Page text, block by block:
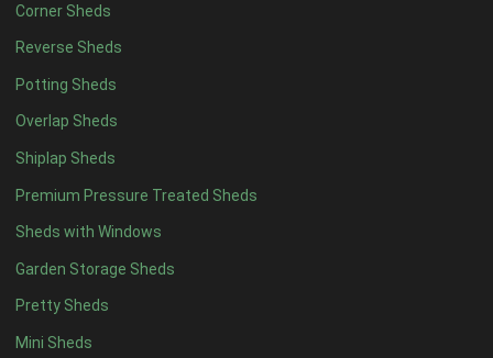
Corner Sheds
Reverse Sheds
Potting Sheds
Overlap Sheds
Shiplap Sheds
Premium Pressure Treated Sheds
Sheds with Windows
Garden Storage Sheds
Pretty Sheds
Mini Sheds
Standard Felt
Heavy Duty Felt
Rubber1
Black Onduline
Red Onduline
Brown Onduline 1
Green Onduline1
Grey Onduline1
Brown Felt Tiles
Green Felt Tiles